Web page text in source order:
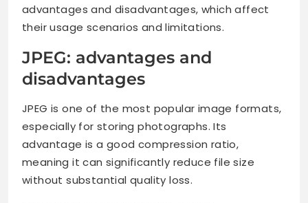
advantages and disadvantages, which affect
their usage scenarios and limitations.
JPEG: advantages and
disadvantages
JPEG is one of the most popular image formats,
especially for storing photographs. Its
advantage is a good compression ratio,
meaning it can significantly reduce file size
without substantial quality loss.